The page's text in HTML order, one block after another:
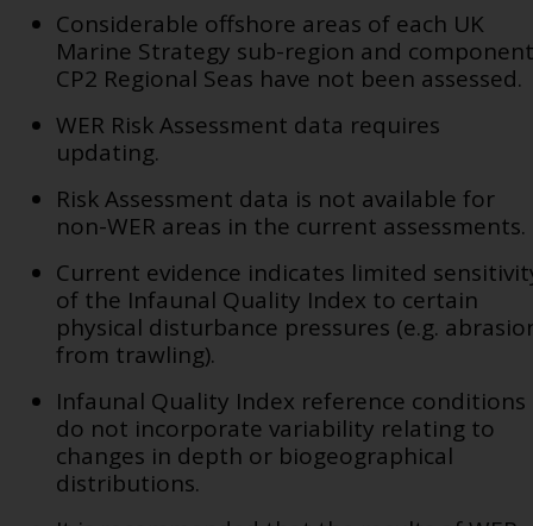
Considerable offshore areas of each UK
Marine Strategy sub-region and component
CP2 Regional Seas have not been assessed.
WER Risk Assessment data requires
updating.
Risk Assessment data is not available for
non-WER areas in the current assessments.
Current evidence indicates limited
of the Infaunal Quality Index to certain
physical disturbance pressures (e.g.
from trawling).
Infaunal Quality Index reference conditions
do not incorporate variability relating to
changes in depth or biogeographical
distributions.